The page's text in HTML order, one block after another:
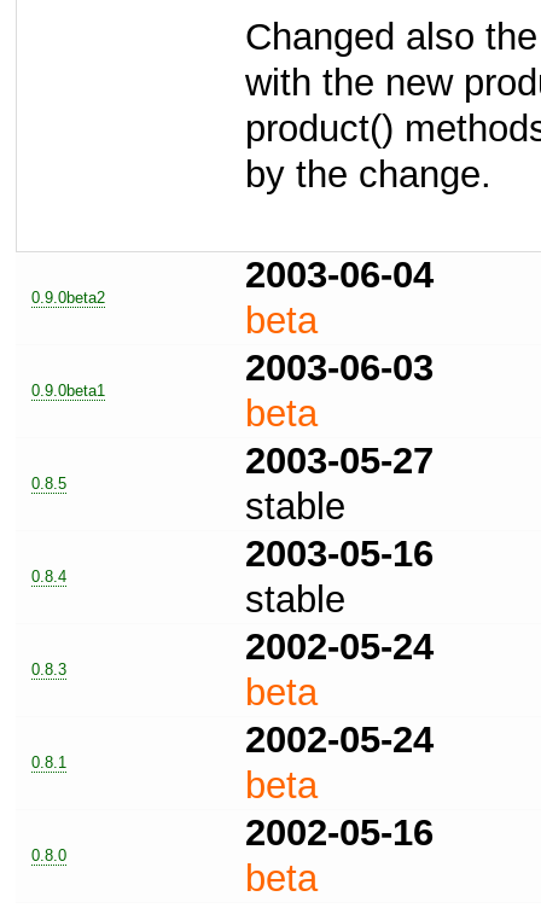
Changed also
with the new
product()
by the change.
0.9.0beta2
2003-06-04
beta
0.9.0beta1
2003-06-03
beta
0.8.5
2003-05-27
stable
0.8.4
2003-05-16
stable
0.8.3
2002-05-24
beta
0.8.1
2002-05-24
beta
0.8.0
2002-05-16
beta